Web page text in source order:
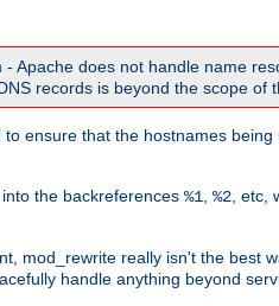
Apache does not handle name
records is beyond the scope of
ensure that the hostnames
the backreferences %1 %2 ,
mod_rewrite really isn't the best
handle anything beyond